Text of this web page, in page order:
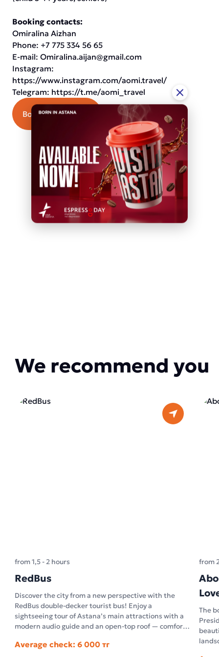
Booking contacts:
Omiralina Aizhan
Phone: +7 775 334 56 65
E-mail: Omiralina.aijan@gmail.com
Instagram:
https://www.instagram.com/aomi.travel/
Telegram: https://t.me/aomi_travel
Book an excursion
We recommend you
from 1,5 - 2 hours
RedBus
Discover the city from a new perspective with the
RedBus double-decker tourist bus! Enjoy a
sightseeing tour of Astana’s main attractions with a
modern audio guide and an open-top roof — comfort
Average check: 6 000 тг
from
The